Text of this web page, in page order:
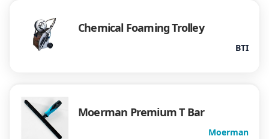
Chemical Foaming Trolley
BTI
Moerman Premium T Bar
Moerman